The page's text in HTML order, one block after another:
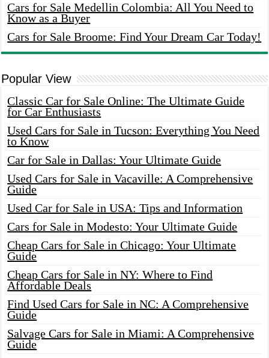
Cars for Sale Medellin Colombia: All You Need to
Know as a Buyer
Cars for Sale Broome: Find Your Dream Car Today!
Popular View
Classic Car for Sale Online: The Ultimate Guide
for Car Enthusiasts
Used Cars for Sale in Tucson: Everything You Need
to Know
Car for Sale in Dallas: Your Ultimate Guide
Used Cars for Sale in Vacaville: A Comprehensive
Guide
Used Car for Sale in USA: Tips and Information
Cars for Sale in Modesto: Your Ultimate Guide
Cheap Cars for Sale in Chicago: Your Ultimate
Guide
Cheap Cars for Sale in NY: Where to Find
Affordable Deals
Find Used Cars for Sale in NC: A Comprehensive
Guide
Salvage Cars for Sale in Miami: A Comprehensive
Guide